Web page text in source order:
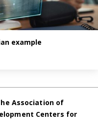
example
Association of
Centers for